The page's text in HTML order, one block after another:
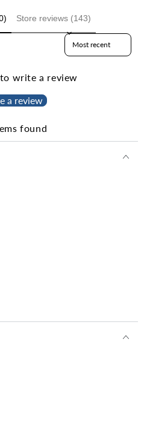
Store reviews (143)
Sort reviews by
write a review
a review
found